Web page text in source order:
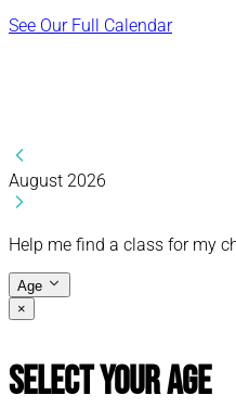
See Our Full Calendar
August 2026
Help me find a class for my
Age
×
Select Your Age